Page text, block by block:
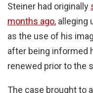
Steiner had originally
months ago, alleging
as the use of his
after being informed
renewed prior to the
The case brought to